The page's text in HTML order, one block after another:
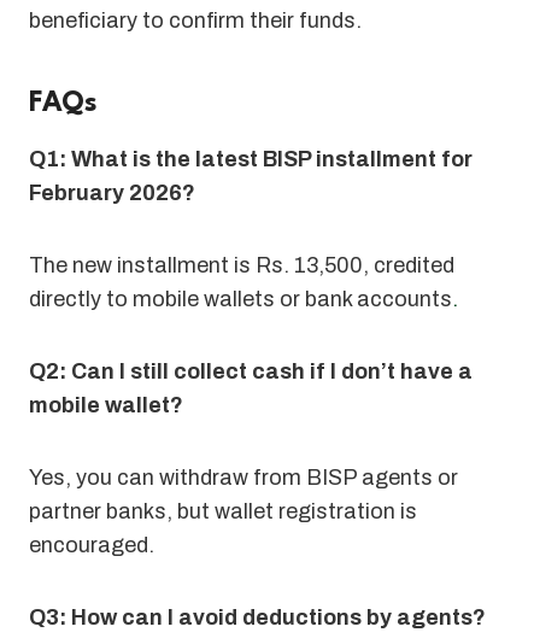
beneficiary to confirm their funds.
FAQs
Q1: What is the latest BISP installment for
February 2026?
The new installment is Rs. 13,500, credited
directly to mobile wallets or bank accounts.
Q2: Can I still collect cash if I don’t have a
mobile wallet?
Yes, you can withdraw from BISP agents or
partner banks, but wallet registration is
encouraged.
Q3: How can I avoid deductions by agents?